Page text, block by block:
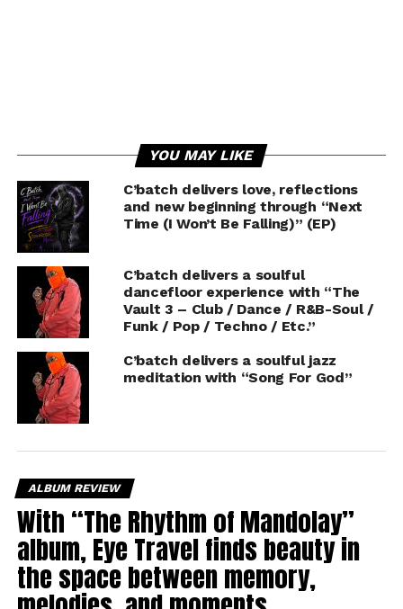
YOU MAY LIKE
C’batch delivers love, reflections
and new beginning through “Next
Time (I Won’t Be Falling)” (EP)
C’batch delivers a soulful
dancefloor experience with “The
Vault 3 – Club / Dance / R&B-Soul /
Funk / Pop / Techno / Etc.”
C’batch delivers a soulful jazz
meditation with “Song For God”
ALBUM REVIEW
With “The Rhythm of Mandolay”
album, Eye Travel finds beauty in
the space between memory,